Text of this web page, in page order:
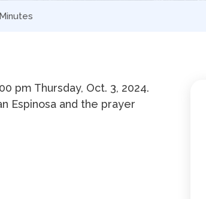
pm Thursday, Oct. 3, 2024.
Espinosa and the prayer